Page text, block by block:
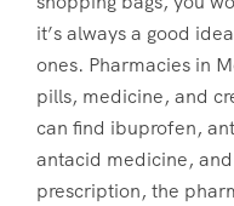
it’s always a good
ones. Pharmacies in
pills, medicine, and
can find ibuprofen,
antacid medicine,
prescription, the